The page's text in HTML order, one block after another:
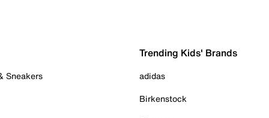
Sneakers
Trending Kids' Brands
adidas
Birkenstock